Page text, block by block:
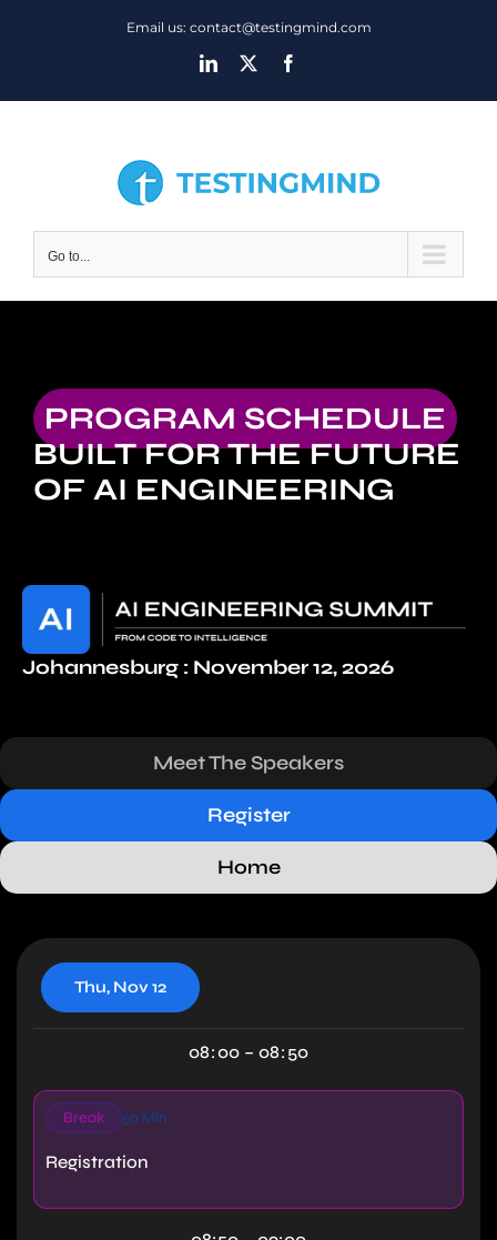
Email us: contact@testingmind.com
LinkedIn
Go to...
PROGRAM SCHEDULE
BUILT FOR THE FUTURE
OF AI ENGINEERING
Johannesburg : November 12, 2026
Meet The Speakers
Register
Home
Thu, Nov 12
08:00 – 08: 50
Break 50 Min
Registration